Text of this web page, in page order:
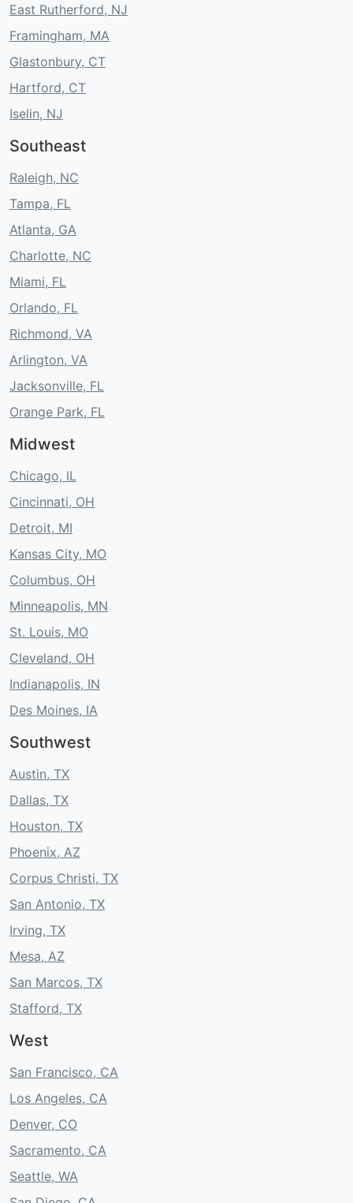
East Rutherford, NJ
Framingham, MA
Glastonbury, CT
Hartford, CT
Iselin, NJ
Southeast
Raleigh, NC
Tampa, FL
Atlanta, GA
Charlotte, NC
Miami, FL
Orlando, FL
Richmond, VA
Arlington, VA
Jacksonville, FL
Orange Park, FL
Midwest
Chicago, IL
Cincinnati, OH
Detroit, MI
Kansas City, MO
Columbus, OH
Minneapolis, MN
St. Louis, MO
Cleveland, OH
Indianapolis, IN
Des Moines, IA
Southwest
Austin, TX
Dallas, TX
Houston, TX
Phoenix, AZ
Corpus Christi, TX
San Antonio, TX
Irving, TX
Mesa, AZ
San Marcos, TX
Stafford, TX
West
San Francisco, CA
Los Angeles, CA
Denver, CO
Sacramento, CA
Seattle, WA